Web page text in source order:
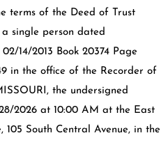
terms of the Deed of Trust
single person dated
14/2013 Book 20374 Page
in the office of the Recorder of
the undersigned
2026 at 10:00 AM at the East
105 South Central Avenue, in the